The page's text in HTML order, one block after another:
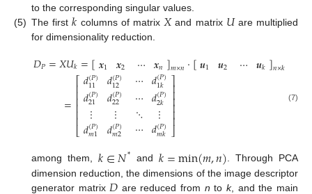
to the corresponding singular values.
(5) The first𝑘 columns of matrix𝑋and matrix 𝑈are multiplied
for dimensionality reduction.
𝐷𝑃=𝑋𝑈𝑘=[𝒙1 𝒙2 ⋯ 𝒙𝑛]𝑚×𝑛⋅[𝒖1 𝒖2 ⋯ 𝒖𝑘]𝑛×𝑘
=
⎡
⎣
⎢⎢⎢⎢⎢⎢
𝑑(𝑃)
11
𝑑(𝑃)
21
𝑑(𝑃)
12
𝑑(𝑃)
22
⋮
𝑑(𝑃)
𝑚1 ⋮
𝑑(𝑃)
𝑚2
⋯
⋯ 𝑑(𝑃)
1𝑘
𝑑(𝑃)
2𝑘
⋱
⋯ ⋮
𝑑(𝑃)
𝑚𝑘
⎤
⎦
⎥⎥⎥⎥⎥⎥
(7)
among them, 𝑘∈𝑁* and 𝑘=min(𝑚,𝑛). Through PCA
dimension reduction, the dimensions of the image descriptor
generator matrix
are reduced from n tok, and the main